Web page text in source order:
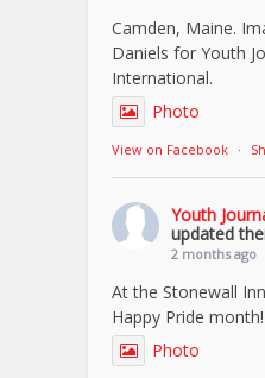
Camden, Maine.
Daniels for Youth
International.
Photo
View on Facebook ·
Youth
updated
2 months ago
At the Stonewall
Happy Pride month!
Photo